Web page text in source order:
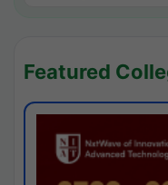
Featured